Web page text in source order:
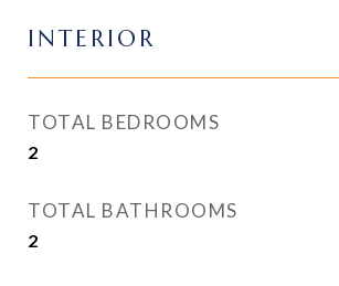
INTERIOR
TOTAL BEDROOMS
2
TOTAL BATHROOMS
2